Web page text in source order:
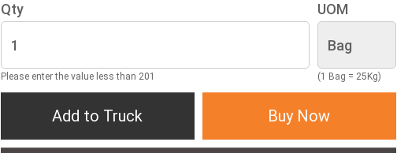
Qty
Please enter the value less than 201
UOM
(1 Bag = 25Kg)
Add to Truck Buy Now